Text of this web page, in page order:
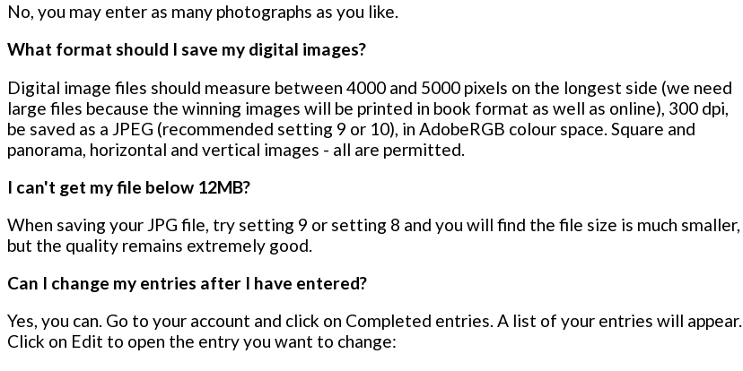
No, you may enter as many photographs as you like.
What format should I save my digital images?
Digital image files should measure between 4000 and 5000 pixels on the longest side (we need
large files because the winning images will be printed in book format as well as online), 300 dpi,
be saved as a JPEG (recommended setting 9 or 10), in AdobeRGB colour space. Square and
panorama, horizontal and vertical images - all are permitted.
I can't get my file below 12MB?
When saving your JPG file, try setting 9 or setting 8 and you will find the file size is much smaller,
but the quality remains extremely good.
Can I change my entries after I have entered?
Yes, you can. Go to your account and click on Completed entries. A list of your entries will appear.
Click on Edit to open the entry you want to change: